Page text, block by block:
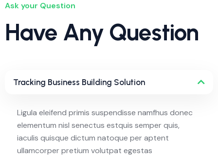
Ask your Question
Have Any Question
Tracking Business Building Solution
Ligula eleifend primis suspendisse namfhus donec
elementum nisl senectus estquis semper quis,
iaculis quisque dictum natoque per aptent
ullamcorper pretium volutpat egestas